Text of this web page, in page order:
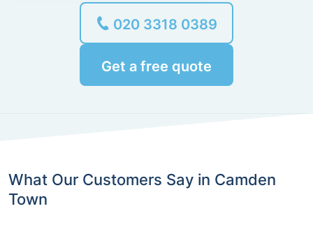
020 3318 0389
Get a free quote
What Our Customers Say in Camden
Town